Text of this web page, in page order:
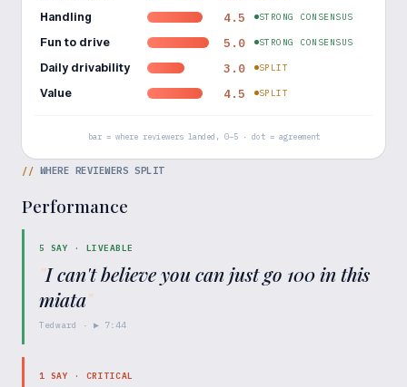
Handling 4.5 STRONG CONSENSUS
Fun to drive 5.0 STRONG CONSENSUS
Daily drivability 3.0 SPLIT
Value 4.5 SPLIT
bar = where reviewers landed, 0–5 · dot = agreement
// WHERE REVIEWERS SPLIT
Performance
5 SAY · LIVEABLE
"I can't believe you can just go 100 in this
miata"
Tedward · ▶ 7:44
1 SAY · CRITICAL